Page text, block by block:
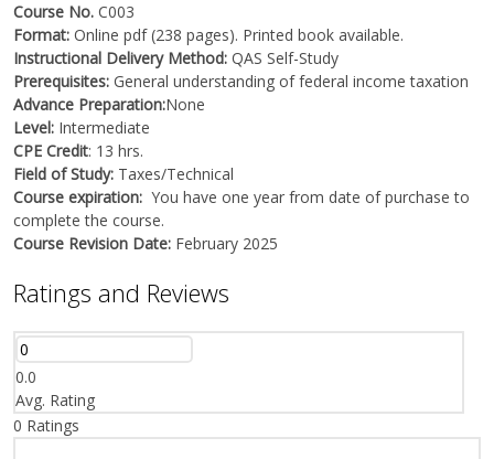
Course No. C003
Format:Online pdf (238 pages). Printed book available.
Instructional Delivery Method: QAS Self-Study
Prerequisites: General understanding of federal income taxation
Advance Preparation:None
Level: Intermediate
CPE Credit: 13 hrs.
Field of Study: Taxes/Technical
Course expiration: You have one year from date of purchase to
complete the course.
Course Revision Date: February 2025
Ratings and Reviews
0.0
Avg. Rating
0 Ratings